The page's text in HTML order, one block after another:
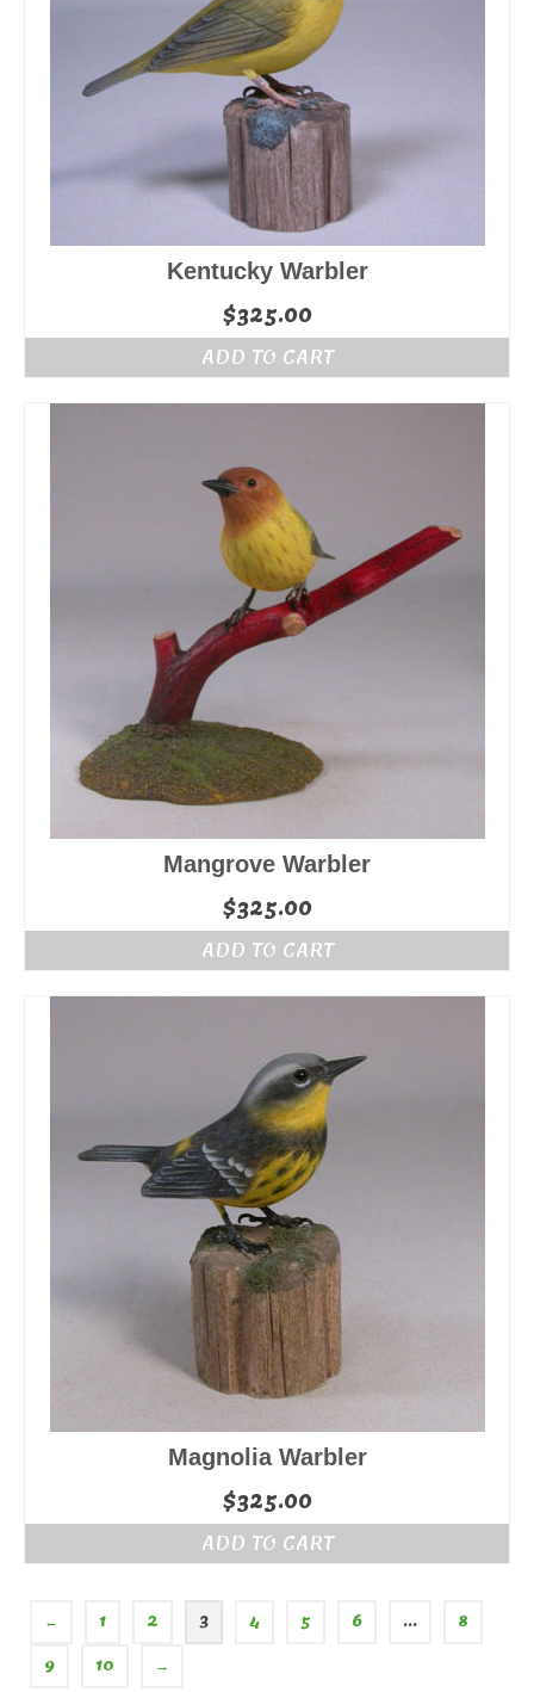
Kentucky Warbler
$325.00
ADD TO CART
Mangrove Warbler
$325.00
ADD TO CART
Magnolia Warbler
$325.00
ADD TO CART
← 1 2 3 4 5 6 …
8
9
10 →